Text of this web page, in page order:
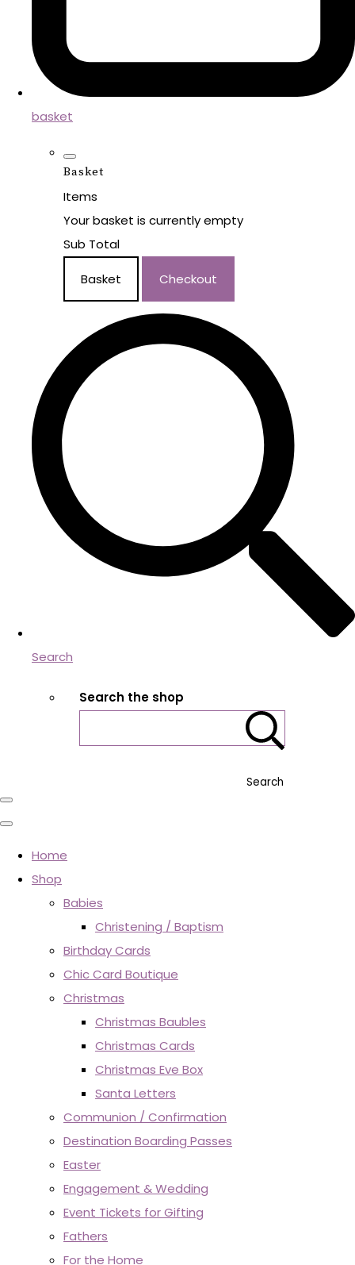
basket
Basket
Items
Your basket is currently empty
Sub Total
Basket Checkout
Search
Search the shop
Search
Home
Shop
Babies
Christening / Baptism
Birthday Cards
Chic Card Boutique
Christmas
Christmas Baubles
Christmas Cards
Christmas Eve Box
Santa Letters
Communion / Confirmation
Destination Boarding Passes
Easter
Engagement & Wedding
Event Tickets for Gifting
Fathers
For the Home